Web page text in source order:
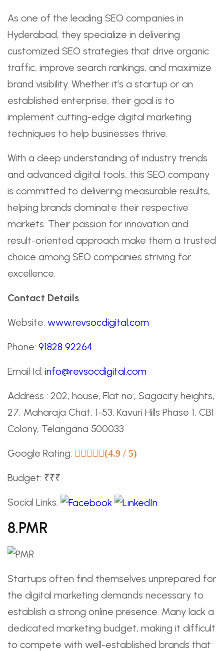
As one of the leading SEO companies in
Hyderabad, they specialize in delivering
customized SEO strategies that drive organic
traffic, improve search rankings, and maximize
brand visibility. Whether it’s a startup or an
established enterprise, their goal is to
implement cutting-edge digital marketing
techniques to help businesses thrive.
With a deep understanding of industry trends
and advanced digital tools, this SEO company
is committed to delivering measurable results,
helping brands dominate their respective
markets. Their passion for innovation and
result-oriented approach make them a trusted
choice among SEO companies striving for
excellence.
Contact Details
Website: www.revsocdigital.com
Phone: 91828 92264
Email Id: info@revsocdigital.com
Address : 202, house, Flat no:, Sagacity heights,
27, Maharaja Chat, 1-53, Kavuri Hills Phase 1, CBI
Colony, Telangana 500033
Google Rating: (4.9 / 5)
Budget: ₹₹₹
Social Links:
8.PMR
Startups often find themselves unprepared for
the digital marketing demands necessary to
establish a strong online presence. Many lack a
dedicated marketing budget, making it difficult
to compete with well-established brands that